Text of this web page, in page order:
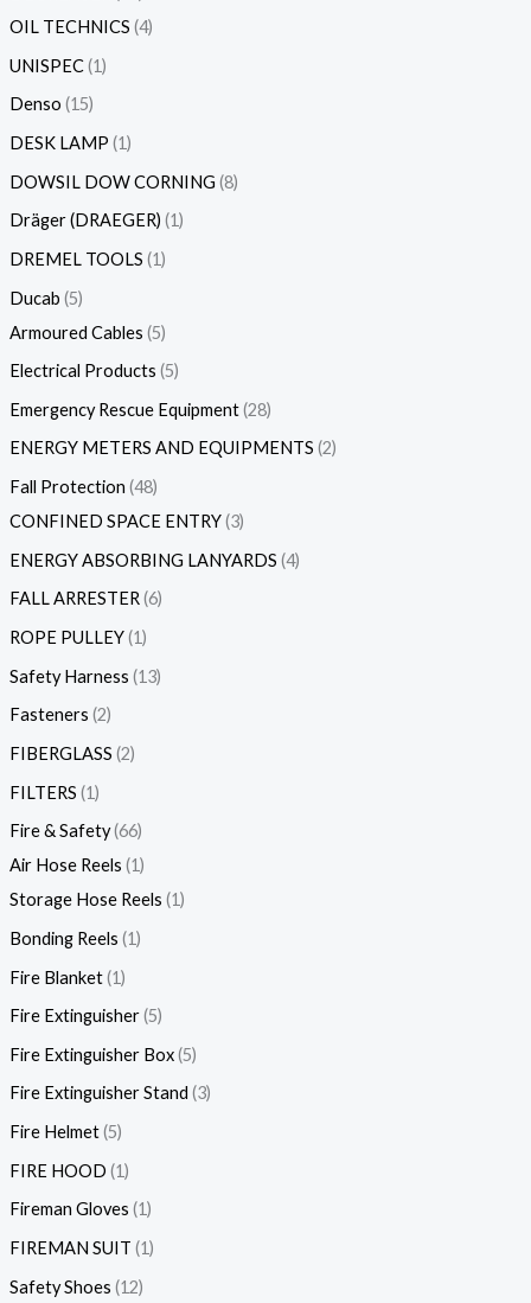
OIL TECHNICS 4
UNISPEC 1
Denso 15
DESK LAMP 1
DOWSIL DOW CORNING 8
Dräger (DRAEGER) 1
DREMEL TOOLS 1
Ducab 5
Armoured Cables 5
Electrical Products 5
Emergency Rescue Equipment 28
ENERGY METERS AND EQUIPMENTS 2
Fall Protection 48
CONFINED SPACE ENTRY 3
ENERGY ABSORBING LANYARDS 4
FALL ARRESTER 6
ROPE PULLEY 1
Safety Harness 13
Fasteners 2
FIBERGLASS 2
FILTERS 1
Fire & Safety 66
Air Hose Reels 1
Storage Hose Reels 1
Bonding Reels 1
Fire Blanket 1
Fire Extinguisher 5
Fire Extinguisher Box 5
Fire Extinguisher Stand 3
Fire Helmet 5
FIRE HOOD 1
Fireman Gloves 1
FIREMAN SUIT 1
Safety Shoes 12